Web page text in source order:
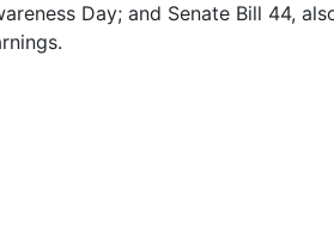
Day; and Senate Bill 44,